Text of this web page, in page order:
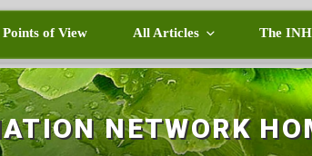
NETWORK
Points of View All Articles The INH